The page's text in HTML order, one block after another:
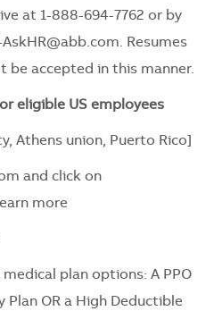
at 1-888-694-7762 or by
AskHR@abb.com. Resumes
be accepted in this manner.
eligible US employees
Athens union, Puerto Rico]
and click on
more
plan options: A PPO
Plan OR a High Deductible